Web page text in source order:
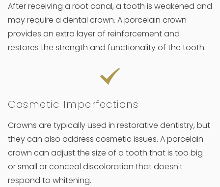
After receiving a root canal, a tooth is weakened and
may require a dental crown. A porcelain crown
provides an extra layer of reinforcement and
restores the strength and functionality of the tooth.
Cosmetic Imperfections
Crowns are typically used in restorative dentistry, but
they can also address cosmetic issues. A porcelain
crown can adjust the size of a tooth that is too big
or small or conceal discoloration that doesn't
respond to whitening.